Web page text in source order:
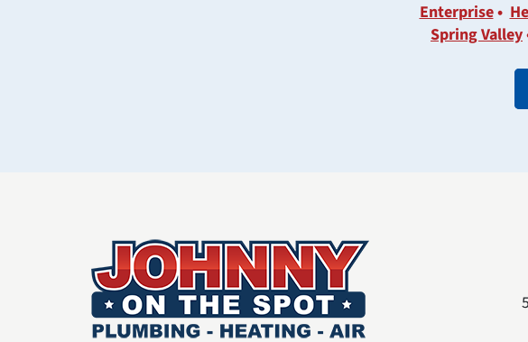
Enterprise
Spring Valley